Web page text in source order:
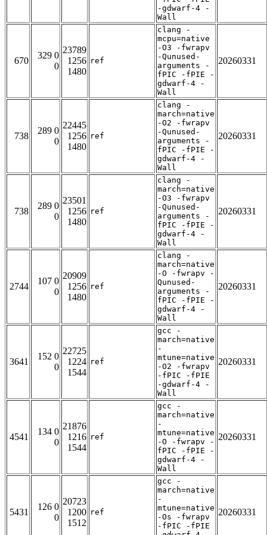
-gdwarf-4 -
Wall
670
329 0
0
23789
1256
1480
ref
clang -
mcpu=native
-O3 -fwrapv
-Qunused-
arguments -
fPIC -fPIE -
gdwarf-4 -
Wall
20260331
738
289 0
0
22445
1256
1480
ref
clang -
march=native
-O2 -fwrapv
-Qunused-
arguments -
fPIC -fPIE -
gdwarf-4 -
Wall
20260331
738
289 0
0
23501
1256
1480
ref
clang -
march=native
-O3 -fwrapv
-Qunused-
arguments -
fPIC -fPIE -
gdwarf-4 -
Wall
20260331
2744
107 0
0
20909
1256
1480
ref
clang -
march=native
-O -fwrapv -
Qunused-
arguments -
fPIC -fPIE -
gdwarf-4 -
Wall
20260331
3641
152 0
0
22725
1224
1544
ref
gcc -
march=native
-
mtune=native
-O2 -fwrapv
-fPIC -fPIE
-gdwarf-4 -
Wall
20260331
4541
134 0
0
21876
1216
1544
ref
gcc -
march=native
-
mtune=native
-O -fwrapv -
fPIC -fPIE -
gdwarf-4 -
Wall
20260331
5431
126 0
0
20723
1200
1512
ref
gcc -
march=native
-
mtune=native
-Os -fwrapv
-fPIC -fPIE
20260331